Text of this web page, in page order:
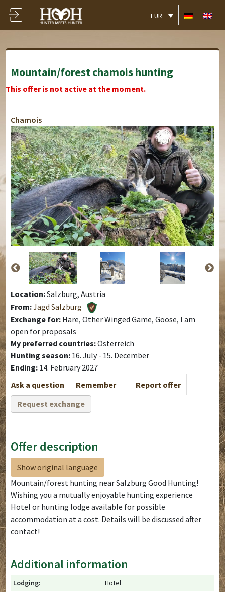
EUR
Mountain/forest chamois hunting
This offer is not active at the moment.
Chamois
Location:Salzburg, Austria
From:Jagd Salzburg
Exchange for: Hare, Other Winged Game, Goose, I am
open for proposals
My preferred countries:Österreich
Hunting season: 16. July - 15. December
Ending: 14. February 2027
Ask a question
Remember
Report offer
Request exchange
Offer description
Show original language
Mountain/forest hunting near Salzburg Good Hunting!
Wishing you a mutually enjoyable hunting experience
Hotel or hunting lodge available for possible
accommodation at a cost. Details will be discussed after
contact!
Additional information
Lodging:
Hotel